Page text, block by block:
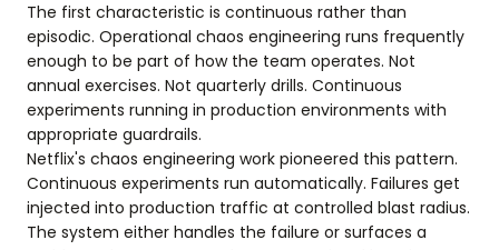
The first characteristic is continuous rather than
episodic. Operational chaos engineering runs frequently
enough to be part of how the team operates. Not
annual exercises. Not quarterly drills. Continuous
experiments running in production environments with
appropriate guardrails.
Netflix's chaos engineering work pioneered this pattern.
Continuous experiments run automatically. Failures get
injected into production traffic at controlled blast radius.
The system either handles the failure or surfaces a